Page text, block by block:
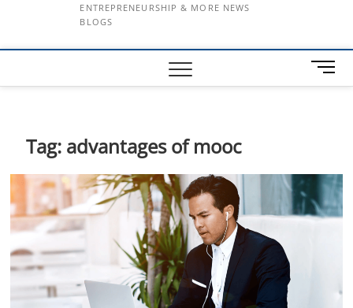
ENTREPRENEURSHIP & MORE NEWS
BLOGS
M
e
o
n
Tag: advantages of mooc